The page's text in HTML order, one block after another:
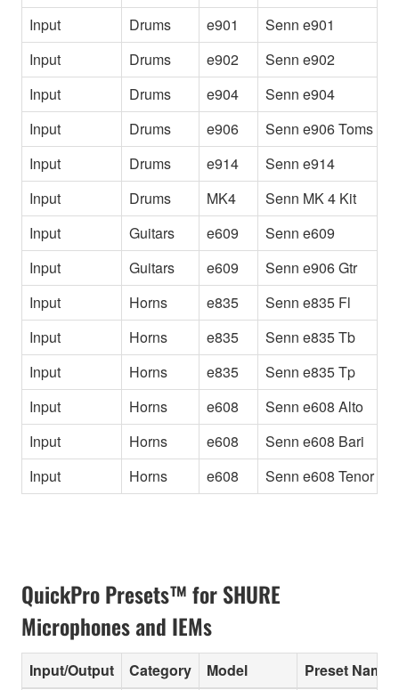
Input Drums e901 Senn e901
Input
Drums e902 Senn e902
Input
Drums e904 Senn e904
Input
Drums e906 Senn e906 Toms
Input
Drums e914 Senn e914
Input
Drums MK4 Senn MK 4 Kit
Input
Guitars e609 Senn e609
Input
Guitars e609 Senn e906 Gtr
Input
Horns e835 Senn e835 Fl
Input
Horns e835 Senn e835 Tb
Input
Horns e835 Senn e835 Tp
Input
Horns e608 Senn e608 Alto
Input
Horns e608 Senn e608 Bari
Input
Horns e608 Senn e608 Tenor
QuickPro Presets™ for SHURE
Microphones and IEMs
Input/Output Category Model
Preset Name